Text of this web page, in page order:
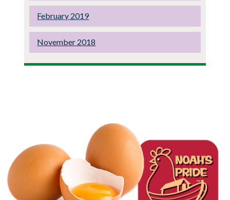
February 2019
November 2018